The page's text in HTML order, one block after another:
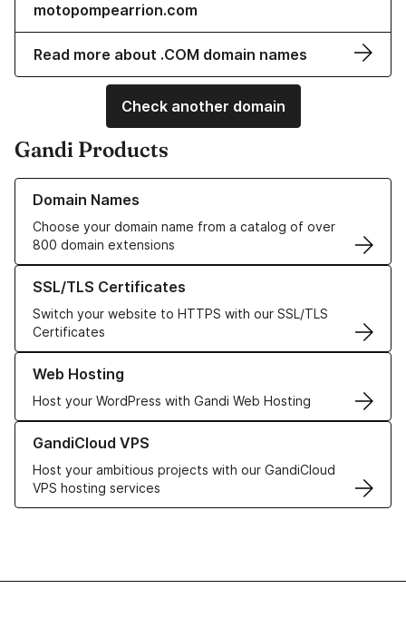
motopompearrion.com
Read more about .COM domain names
Check another domain
Gandi Products
Domain Names
Choose your domain name from a catalog of over
800 domain extensions
Learn more about our Domain Names
SSL/TLS Certificates
Switch your website to HTTPS with our SSL/TLS
Certificates
Learn more about our SSL/TLS Certificates
Web Hosting
Host your WordPress with Gandi Web Hosting
Learn more about our Web Hosting solutions
GandiCloud VPS
Host your ambitious projects with our GandiCloud
VPS hosting services
Learn more about GandiCloud VPS